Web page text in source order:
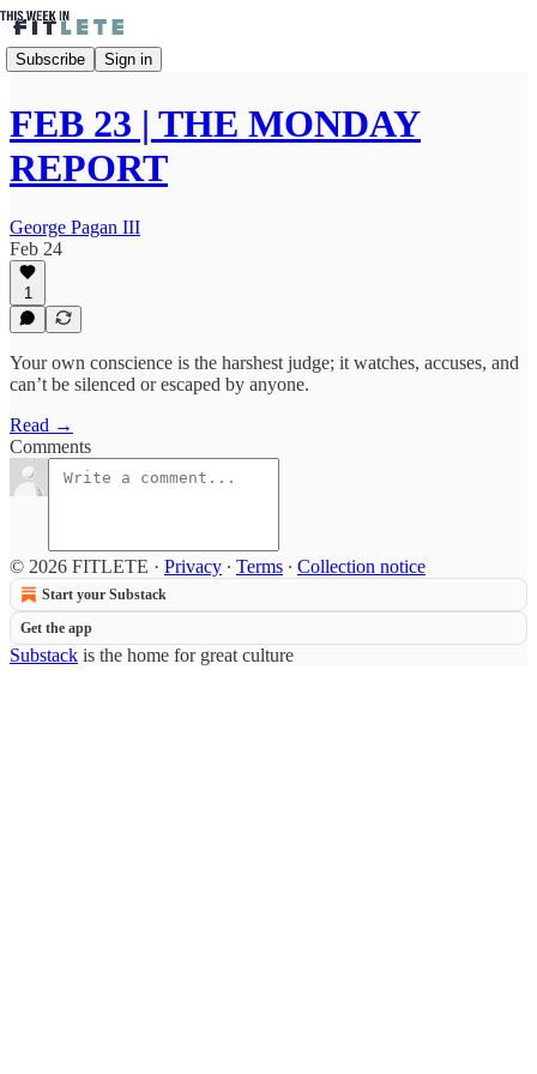
Subscribe Sign in
FEB 23 | THE MONDAY
REPORT
George Pagan III
Feb 24
1
Your own conscience is the harshest judge; it watches, accuses, and
can’t be silenced or escaped by anyone.
Read →
Comments
© 2026 FITLETE · Privacy ∙ Terms ∙ Collection notice
Start your Substack
Get the app
Substack is the home for great culture